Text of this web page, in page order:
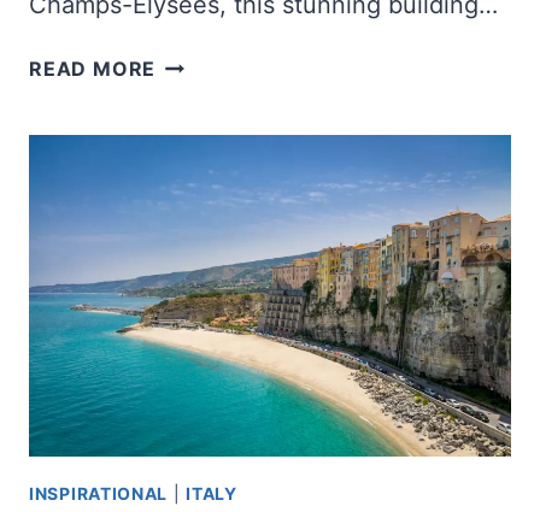
READ MORE 9
YOU
INSPIRATIONAL |ITALY